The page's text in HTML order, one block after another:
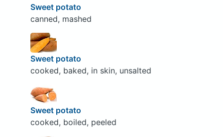
Sweet potato
canned, mashed
Sweet potato
cooked, baked, in skin, unsalted
Sweet potato
cooked, boiled, peeled